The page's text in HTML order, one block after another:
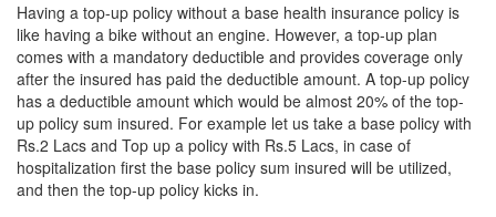
Having a top-up policy without a base health insurance policy is
like having a bike without an engine. However, a top-up plan
comes with a mandatory deductible and provides coverage only
after the insured has paid the deductible amount. A top-up policy
has a deductible amount which would be almost 20% of the top-
up policy sum insured. For example let us take a base policy with
Rs.2 Lacs and Top up a policy with Rs.5 Lacs, in case of
hospitalization first the base policy sum insured will be utilized,
and then the top-up policy kicks in.